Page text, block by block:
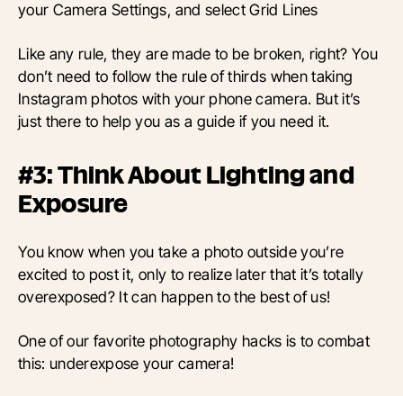
your Camera Settings, and select Grid Lines
Like any rule, they are made to be broken, right? You
don’t need to follow the rule of thirds when taking
Instagram photos with your phone camera. But it’s
just there to help you as a guide if you need it.
#3: Think About Lighting and
Exposure
You know when you take a photo outside you’re
excited to post it, only to realize later that it’s totally
overexposed? It can happen to the best of us!
One of our favorite photography hacks is to combat
this: underexpose your camera!